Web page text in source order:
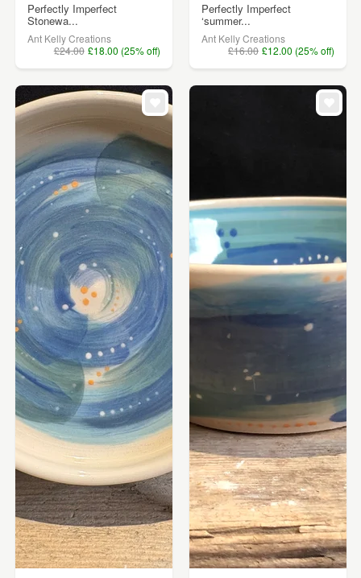
Perfectly Imperfect
Stonewa...
Ant Kelly Creations
£24.00 £18.00 (25% off)
Perfectly Imperfect
‘summer...
Ant Kelly Creations
£16.00 £12.00 (25% off)